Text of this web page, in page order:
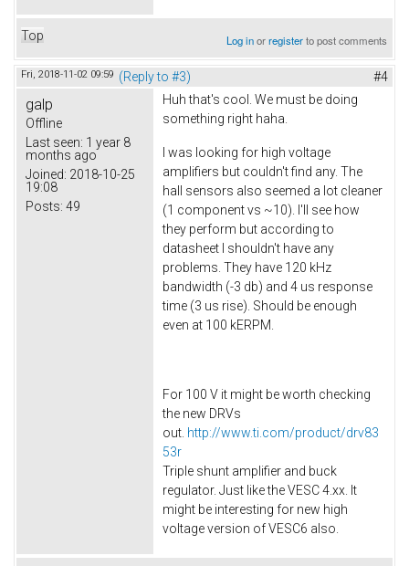
Top Log inorregisterto post comments
Fri, 2018-11-02 09:59 (Reply to #3) #4
galp
Offline
Last seen: 1 year 8
months ago
Joined: 2018-10-25
19:08
Posts: 49
Huh that's cool. We must be doing
something right haha.
I was looking for high voltage
amplifiers but couldn't find any. The
hall sensors also seemed a lot cleaner
(1 component vs ~10). I'll see how
they perform but according to
datasheet I shouldn't have any
problems. They have 120 kHz
bandwidth (-3 db) and 4 us response
time (3 us rise). Should be enough
even at 100 kERPM.
For 100 V it might be worth checking
the new DRVs
out. http://www.ti.com/product/drv83
53r
Triple shunt amplifier and buck
regulator. Just like the VESC 4.xx. It
might be interesting for new high
voltage version of VESC6 also.​